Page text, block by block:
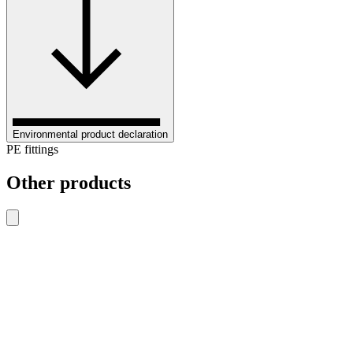
Environmental product declaration
PE fittings
Other products